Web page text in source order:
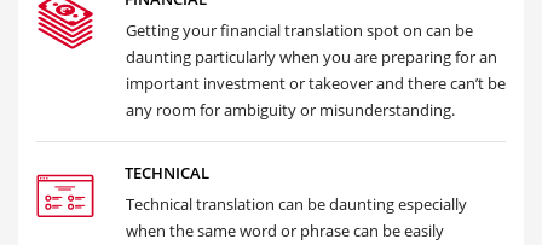
Getting your financial translation spot on can be
daunting particularly when you are preparing for an
important investment or takeover and there can’t be
any room for ambiguity or misunderstanding.
TECHNICAL
Technical translation can be daunting especially
when the same word or phrase can be easily